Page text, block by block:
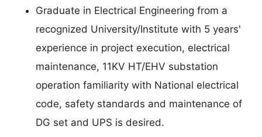
Graduate in Electrical Engineering from a
recognized University/Institute with 5 years'
experience in project execution, electrical
maintenance, 11KV HT/EHV substation
operation familiarity with National electrical
code, safety standards and maintenance of
DG set and UPS is desired.